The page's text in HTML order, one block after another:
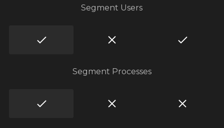
Segment Users
Segment Processes